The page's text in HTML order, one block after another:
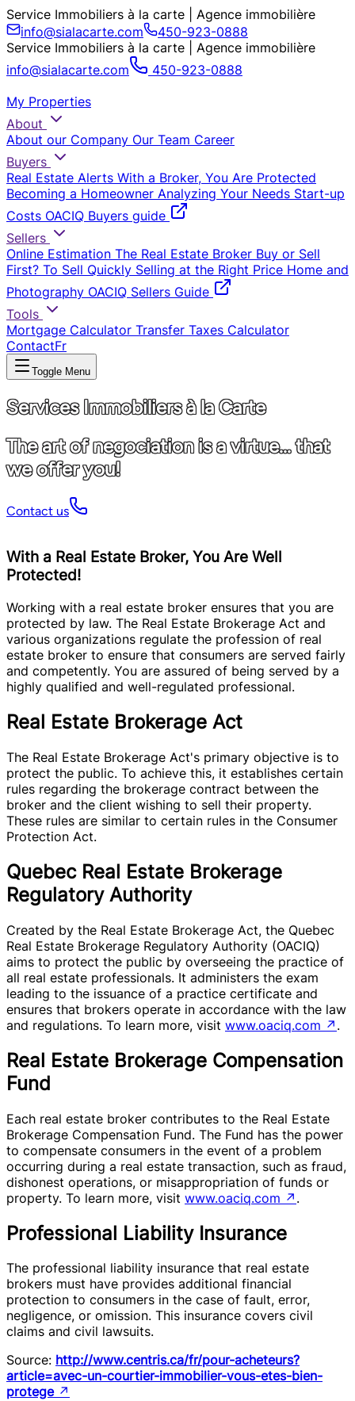
Service Immobiliers à la carte | Agence immobilière
info@sialacarte.com
450-923-0888
Service Immobiliers à la carte | Agence immobilière
info@sialacarte.com
450-923-0888
My Properties
About
About our Company Our Team Career
Buyers
Real Estate Alerts With a Broker, You Are Protected
Becoming a Homeowner Analyzing Your Needs Start-up
Costs OACIQ Buyers guide
Sellers
Online Estimation The Real Estate Broker Buy or Sell
First? To Sell Quickly Selling at the Right Price Home and
Photography OACIQ Sellers Guide
Tools
Mortgage Calculator Transfer Taxes Calculator
ContactFr
Toggle Menu
Services Immobiliers à la Carte
The art of negociation is a virtue... that
we offer you!
Contact us
With a Real Estate Broker, You Are Well
Protected!
Working with a real estate broker ensures that you are
protected by law. The Real Estate Brokerage Act and
various organizations regulate the profession of real
estate broker to ensure that consumers are served fairly
and competently. You are assured of being served by a
highly qualified and well-regulated professional.
Real Estate Brokerage Act
The Real Estate Brokerage Act's primary objective is to
protect the public. To achieve this, it establishes certain
rules regarding the brokerage contract between the
broker and the client wishing to sell their property.
These rules are similar to certain rules in the Consumer
Protection Act.
Quebec Real Estate Brokerage
Regulatory Authority
Created by the Real Estate Brokerage Act, the Quebec
Real Estate Brokerage Regulatory Authority (OACIQ)
aims to protect the public by overseeing the practice of
all real estate professionals. It administers the exam
leading to the issuance of a practice certificate and
ensures that brokers operate in accordance with the law
and regulations. To learn more, visit www.oaciq.com ↗ .
Real Estate Brokerage Compensation
Fund
Each real estate broker contributes to the Real Estate
Brokerage Compensation Fund. The Fund has the power
to compensate consumers in the event of a problem
occurring during a real estate transaction, such as fraud,
dishonest operations, or misappropriation of funds or
property. To learn more, visit www.oaciq.com ↗ .
Professional Liability Insurance
The professional liability insurance that real estate
brokers must have provides additional financial
protection to consumers in the case of fault, error,
negligence, or omission. This insurance covers civil
claims and civil lawsuits.
Source: http://www.centris.ca/fr/pour-acheteurs?
article=avec-un-courtier-immobilier-vous-etes-bien-
protege↗